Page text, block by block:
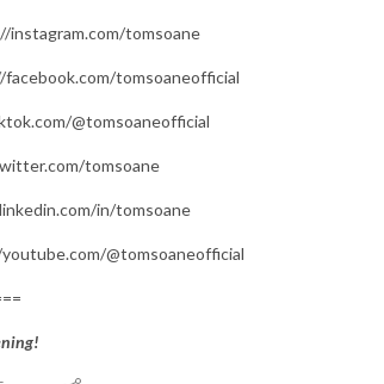
instagram.com/tomsoane
tomsoaneofficial
@tomsoaneofficial
tomsoane
in/tomsoane
@tomsoaneofficial